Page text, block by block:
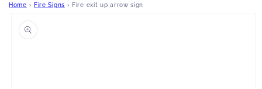
Home › Fire Signs › Fire exit up arrow sign
information